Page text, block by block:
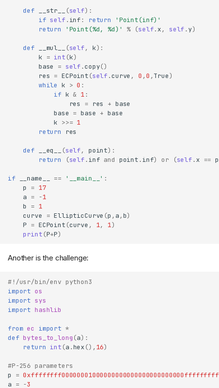
def __str__ (self):
if self . inf : return
'Point(inf)'
return
'Point(%d, %d)' % (self. x, self . y)
def __mul__ (self, k):
k = int (k)
base
= self .copy()
res = ECPoint (self .curve , 0 ,0 ,True)
while k > 0 :
if k & 1 :
res
= res + base
base = base + base
k >>= 1
return
res
def __eq__ (self, point):
return
(self . inf and point . inf) or (self . x ==
if __name__ == '__main__' :
p
= 17
a = -1
b
= 1
curve
= EllipticCurve (p , a,b)
P = ECPoint (curve , 1, 1)
print (P+P)
Another is the challenge:
#!/usr/bin/env python3
import os
import sys
import hashlib
from ec import *
def bytes_to_long (a):
return int (a .hex (), 16)
#P-256 parameters
p
=
a = -3